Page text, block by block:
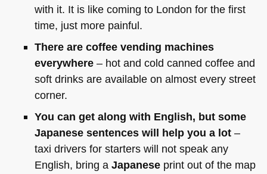
with it. It is like coming to London for the first
time, just more painful.
There are coffee vending machines
everywhere– hot and cold canned coffee and
soft drinks are available on almost every street
corner.
You can get along with English, but some
Japanese sentences will help you a lot–
taxi drivers for starters will not speak any
English, bring a Japaneseprint out of the map